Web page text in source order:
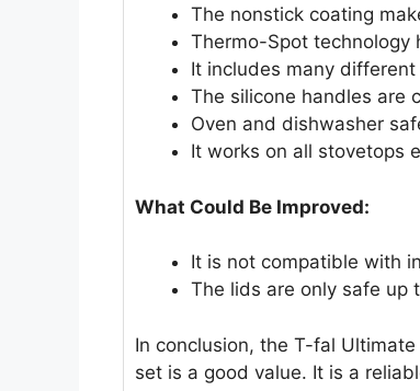
The nonstick coating
Thermo-Spot technology
It includes many
The silicone handles are
Oven and dishwasher
It works on all stovetops
What Could Be Improved:
It is not compatible with
The lids are only safe up
In conclusion, the T-fal
set is a good value. It is a